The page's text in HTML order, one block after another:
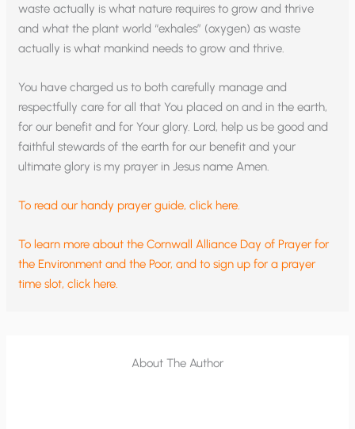
waste actually is what nature requires to grow and thrive
and what the plant world “exhales” (oxygen) as waste
actually is what mankind needs to grow and thrive.
You have charged us to both carefully manage and
respectfully care for all that You placed on and in the earth,
for our benefit and for Your glory. Lord, help us be good and
faithful stewards of the earth for our benefit and your
ultimate glory is my prayer in Jesus name Amen.
To read our handy prayer guide, click here.
To learn more about the Cornwall Alliance Day of Prayer for
the Environment and the Poor, and to sign up for a prayer
time slot, click here.
About The Author